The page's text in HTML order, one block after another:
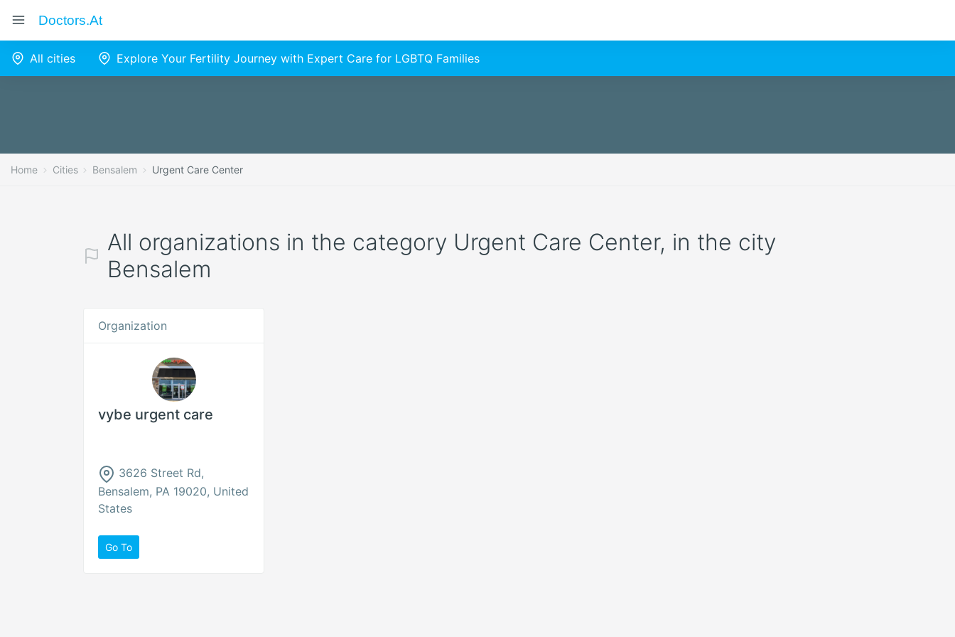
Doctors.at
All cities Explore Your Fertility Journey with Expert Care for LGBTQ Families
Home Cities Bensalem Urgent Care Center
All organizations in the category Urgent Care Center, in the city
Bensalem
Organization
vybe urgent care
3626 Street Rd,
Bensalem, PA 19020, United
States
Go To